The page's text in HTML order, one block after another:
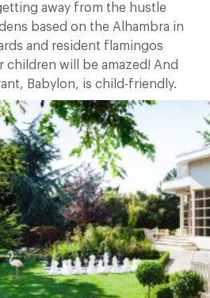
away from the hustle
based on the Alhambra in
and resident flamingos
children will be amazed! And
Babylon, is child-friendly.